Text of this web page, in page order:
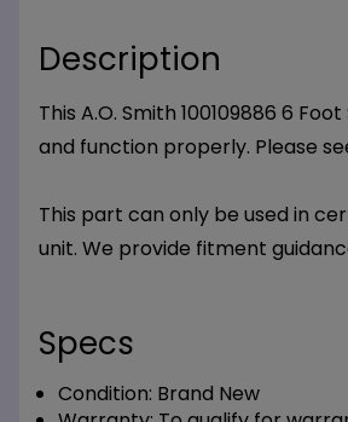
Description
This A.O. Smith 100109886 6
and function properly. Please
This part can only be used in
unit. We provide fitment
Specs
Condition: Brand New